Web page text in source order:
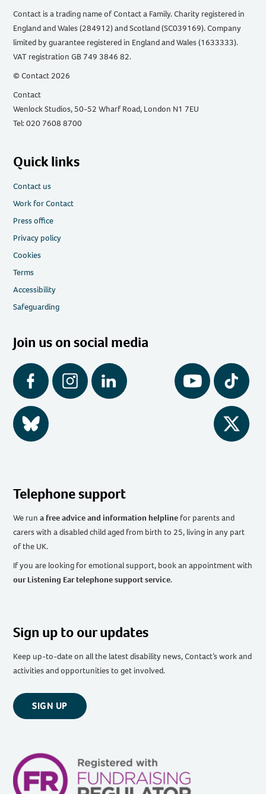
Contact is a trading name of Contact a Family. Charity registered in
England and Wales (284912) and Scotland (SC039169). Company
limited by guarantee registered in England and Wales (1633333).
VAT registration GB 749 3846 82.
© Contact 2026
Contact
Wenlock Studios, 50-52 Wharf Road, London N1 7EU
Tel: 020 7608 8700
Quick links
Contact us
Work for Contact
Press office
Privacy policy
Cookies
Terms
Accessibility
Safeguarding
Join us on social media
Facebook Instagram LinkedIn YouTube Tiktok
BlueSky Twitter
Telephone support
We runa free advice and information helpline for parents and
carers with a disabled child aged from birth to 25, living in any part
of the UK.
If you are looking for emotional support, book an appointment with
our Listening Ear telephone support service.
Sign up to our updates
Keep up-to-date on all the latest disability news, Contact’s work and
activities and opportunities to get involved.
SIGN UP